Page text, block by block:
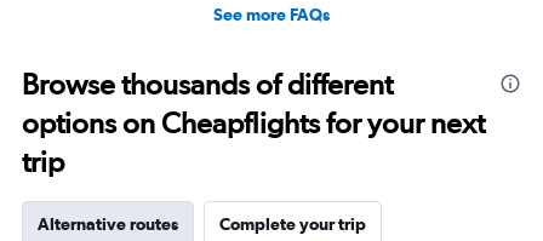
See more FAQs
Browse thousands of different
options on Cheapflights for your next
trip
Alternative routes Complete your trip